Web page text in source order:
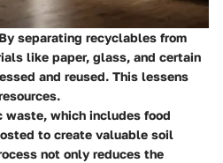
separating recyclables from
like paper, glass, and certain
and reused. This lessens
waste, which includes food
to create valuable soil
not only reduces the